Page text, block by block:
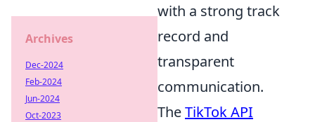
with a strong track
record and
transparent
communication.
TheTikTok API
Archives
Dec-2024
Feb-2024
Jun-2024
Oct-2023